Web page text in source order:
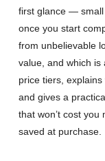
first glance — small
once you start
from unbelievable
value, and which is
price tiers, explains
and gives a
that won’t cost
saved at purchase.